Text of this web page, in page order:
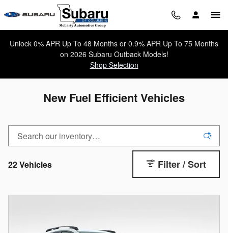
Skip to main content
Unlock 0% APR Up To 48 Months or 0.9% APR Up To 75 Months
on 2026 Subaru Outback Models!
Shop Selection
New Fuel Efficient Vehicles
22 Vehicles Filter / Sort